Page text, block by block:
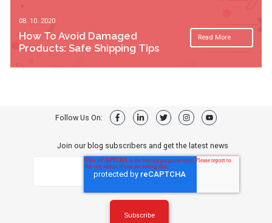
08. 10. 2020
How To Avoid Damaged
Products: Safe Shipping Tips
Read More
Follow Us On:
Join our blog subscribers and get the latest news